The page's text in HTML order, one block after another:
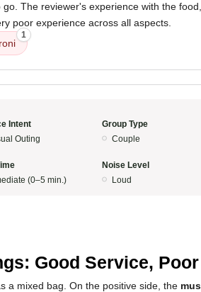
go. The reviewer's experience with the
poor experience across all aspects.
1
Intent
Outing
Group Type
Couple
(0–5 min.)
Noise Level
Loud
Good Service,
a mixed bag. On the positive side, the